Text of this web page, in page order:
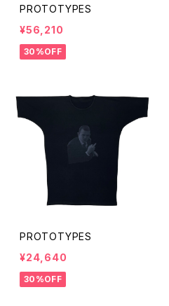
PROTOTYPES
¥56,210
30%OFF
PROTOTYPES
¥24,640
30%OFF